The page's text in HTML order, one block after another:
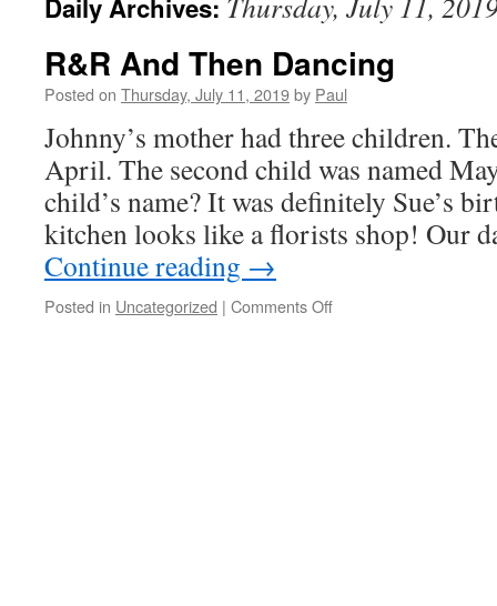
Daily Archives:
R&R And Then Dancing
Posted on Thursday, July 11, 2019by Paul
Johnny’s mother had three children.
April. The second child was named
child’s name? It was definitely Sue’s
kitchen looks like a florists shop! Our
Continue reading →
Posted in Uncategorized | Comments Offon